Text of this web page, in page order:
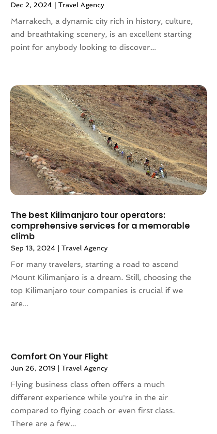
November 2018 (1)
August 2018(1)
July 2018 (2)
March 2018(1)
February 2018(4)
December 2017(1)
October 2017(2)
July 2017(1)
May 2017(2)
March 2017(3)
February 2017(1)
January 2017(1)
November 2016
(1)
October 2016
August 2016(3)
June 2016
(3)
May 2016(2)
October 2015(1)
August 2015(1)
January 2015
August 2014
July 2014
Dec 2, 2024 |Travel Agency
Marrakech, a dynamic city rich in history, culture,
and breathtaking scenery, is an excellent starting
point for anybody looking to discover...
The best Kilimanjaro tour operators:
comprehensive services for a memorable
climb
Sep 13, 2024 |Travel Agency
For many travelers, starting a road to ascend
Mount Kilimanjaro is a dream. Still, choosing the
top Kilimanjaro tour companies is crucial if we
are...
Comfort On Your Flight
Jun 26, 2019 |Travel Agency
Flying business class often offers a much
different experience while you're in the air
compared to flying coach or even first class.
There are a few...